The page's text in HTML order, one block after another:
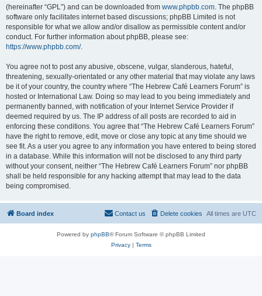
(hereinafter “GPL”) and can be downloaded from www.phpbb.com. The phpBB
software only facilitates internet based discussions; phpBB Limited is not
responsible for what we allow and/or disallow as permissible content and/or
conduct. For further information about phpBB, please see:
https://www.phpbb.com/.
You agree not to post any abusive, obscene, vulgar, slanderous, hateful,
threatening, sexually-orientated or any other material that may violate any laws
be it of your country, the country where “The Hebrew Café Learners Forum” is
hosted or International Law. Doing so may lead to you being immediately and
permanently banned, with notification of your Internet Service Provider if
deemed required by us. The IP address of all posts are recorded to aid in
enforcing these conditions. You agree that “The Hebrew Café Learners Forum”
have the right to remove, edit, move or close any topic at any time should we
see fit. As a user you agree to any information you have entered to being stored
in a database. While this information will not be disclosed to any third party
without your consent, neither “The Hebrew Café Learners Forum” nor phpBB
shall be held responsible for any hacking attempt that may lead to the data
being compromised.
Board index All times are UTC
Delete cookies
Contact us
Powered by phpBB® Forum Software © phpBB Limited
Privacy| Terms